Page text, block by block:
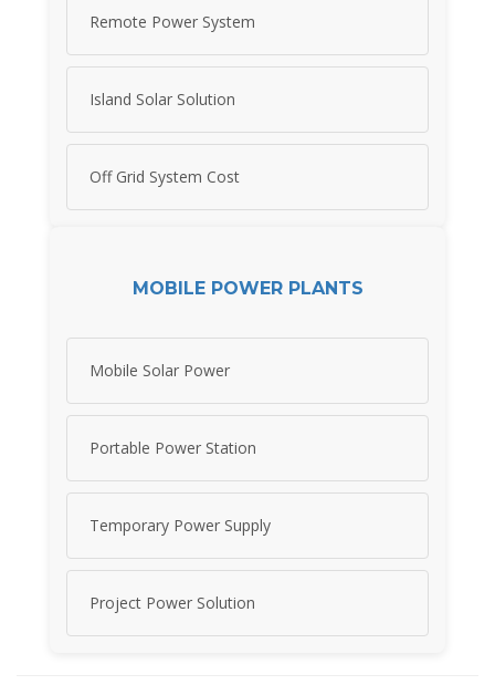
Remote Power System
Island Solar Solution
Off Grid System Cost
MOBILE POWER PLANTS
Mobile Solar Power
Portable Power Station
Temporary Power Supply
Project Power Solution